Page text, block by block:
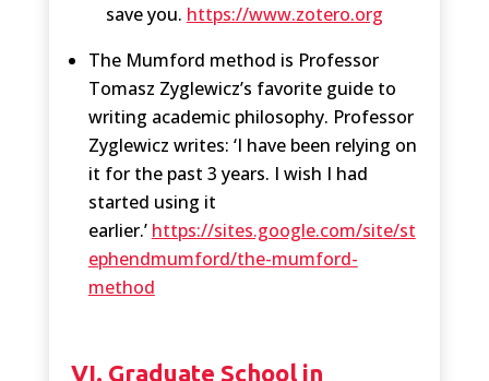
save you. https://www.zotero.org
The Mumford method is Professor
Tomasz Zyglewicz’s favorite guide to
writing academic philosophy. Professor
Zyglewicz writes: ‘I have been relying on
it for the past 3 years. I wish I had
started using it
earlier.’ https://sites.google.com/site/st
ephendmumford/the-mumford-
method
VI. Graduate School in